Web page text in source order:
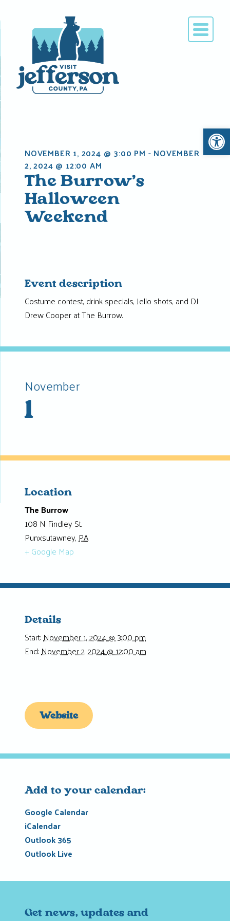
to
NOVEMBER 1, 2024 @ 3:00 PM - NOVEMBER
2, 2024 @ 12:00 AM
The Burrow’s
Halloween
Weekend
Event description
Costume contest, drink specials, Jello shots, and DJ
Drew Cooper at The Burrow.
November
1
Details
Start:November 1, 2024 @ 3:00 pm
End:November 2, 2024 @ 12:00 am
Website
Location
The Burrow
108 N Findley St.
Punxsutawney,PA
+ Google Map
Add to your calendar:
Google Calendar
iCalendar
Outlook 365
Outlook Live
Get news, updates and